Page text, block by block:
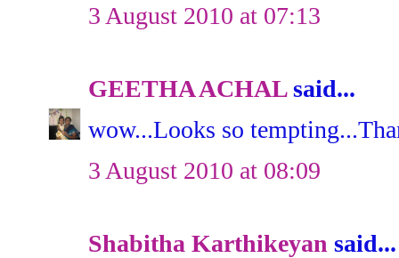
3 August 2010 at 07:13
GEETHA ACHALsaid...
wow...Looks so
3 August 2010 at 08:09
Shabitha Karthikeyan said...